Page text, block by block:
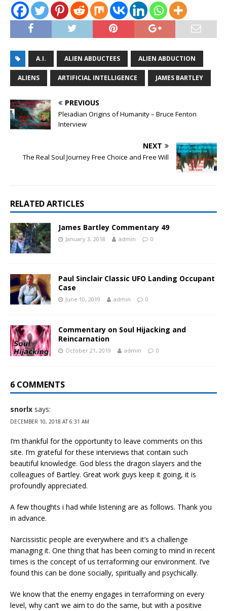
A.I. ALIEN ABDUCTEES ALIEN ABDUCTION
ALIENS ARTIFICIAL INTELLIGENCE JAMES BARTLEY
PREVIOUS
Pleiadian Origins of Humanity – Bruce Fenton
Interview
NEXT
The Real Soul Journey Free Choice and Free Will
RELATED ARTICLES
James Bartley Commentary 49
January 3, 2018 admin 0
Paul Sinclair Classic UFO Landing Occupant
Case
June 10, 2019 admin 0
Commentary on Soul Hijacking and
Reincarnation
October 21, 2019 admin 0
6 COMMENTS
snorlx says:
DECEMBER 10, 2018 AT 6:31 AM
I’m thankful for the opportunity to leave comments on this
site. I’m grateful for these interviews that contain such
beautiful knowledge. God bless the dragon slayers and the
colleagues of Bartley. Great work guys keep it going, it is
profoundly appreciated.
A few thoughts i had while listening are as follows. Thank you
in advance.
Narcissistic people are everywhere and it’s a challenge
managing it. One thing that has been coming to mind in recent
times is the concept of us terraforming our environment. I’ve
found this can be done socially, spiritually and psychically.
We know that the enemy engages in terraforming on every
level, why can’t we aim to do the same, but with a positive